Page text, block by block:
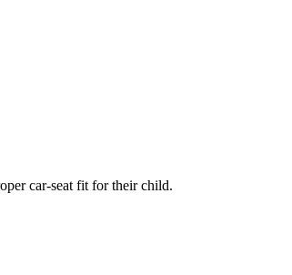
car-seat fit for their child.